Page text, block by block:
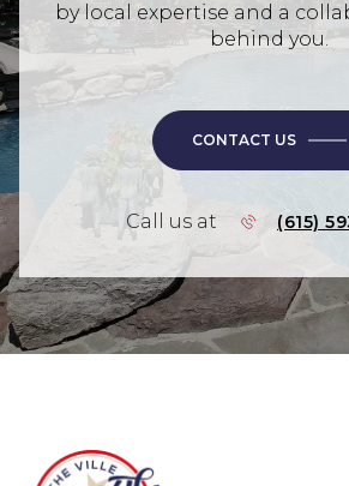
by local expertise and a
behind you.
CONTACT US
Call us at (615)